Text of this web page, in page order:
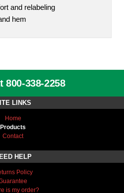
and relabeling
hem
800-338-2258
LINKS
Home
Products
Contact
HELP
Policy
is my order?